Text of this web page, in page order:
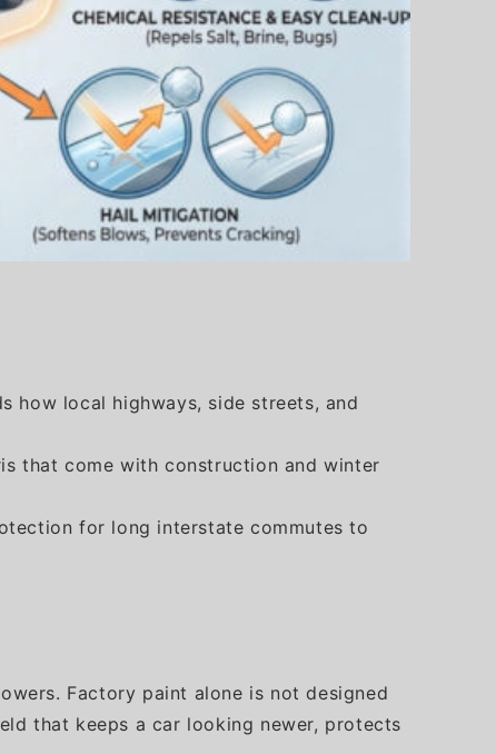
how local highways, side streets, and
that come with construction and winter
for long interstate commutes to
Factory paint alone is not designed
that keeps a car looking newer, protects